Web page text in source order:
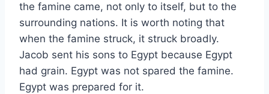
the famine came, not only to itself, but to the
surrounding nations. It is worth noting that
when the famine struck, it struck broadly.
Jacob sent his sons to Egypt because Egypt
had grain. Egypt was not spared the famine.
Egypt was prepared for it.